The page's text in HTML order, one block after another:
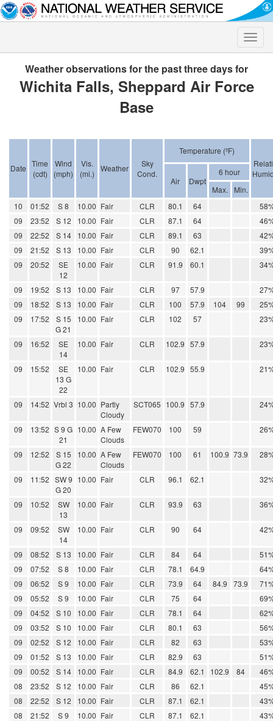
Toggle
Weather observations for the past three days for
Wichita Falls, Sheppard Air Force
Base
Date Time
(cdt)
Wind
(mph)
Vis.
(mi.)
Weather
Sky
Cond.
Temperature (ºF)
Air Dwpt
6 hour
Max.
Min.
10
01:52 S 8 10.00 Fair CLR 80.1 64
09
23:52 S 12 10.00 Fair CLR 87.1 64
09
22:52 S 14 10.00 Fair CLR 89.1 63
09
21:52 S 13 10.00 Fair CLR 90 62.1
09
20:52
SE
12
10.00 Fair CLR 91.9 60.1
09 19:52 S 13 10.00 Fair CLR 97 57.9
09
18:52 S 13 10.00 Fair CLR 100 57.9 104 99
09
17:52
S 15
G 21
10.00 Fair CLR 102 57
09 16:52
SE
14
10.00 Fair CLR 102.9 57.9
09 15:52
SE
13 G
22
10.00 Fair CLR 102.9 55.9
09 14:52 Vrbl 3 10.00 Partly
Cloudy
SCT065 100.9 57.9
09 13:52 S 9 G
21
10.00 A Few
Clouds
FEW070 100 59
09 12:52
S 15
G 22
10.00 A Few
Clouds
FEW070 100 61 100.9 73.9
09 11:52 SW 9
G 20
10.00 Fair CLR 96.1 62.1
09 10:52
SW
13
10.00 Fair CLR 93.9 63
09 09:52
SW
14
10.00 Fair CLR 90 64
09 08:52 S 13 10.00 Fair CLR 84 64
09
07:52 S 8 10.00 Fair CLR 78.1 64.9
09
06:52 S 9 10.00 Fair CLR 73.9 64 84.9 73.9
09
05:52 S 9 10.00 Fair CLR 75 64
09
04:52 S 10 10.00 Fair CLR 78.1 64
09
03:52 S 10 10.00 Fair CLR 80.1 63
09
02:52 S 12 10.00 Fair CLR 82 63
09
01:52 S 13 10.00 Fair CLR 82.9 63
09
00:52 S 14 10.00 Fair CLR 84.9 62.1 102.9 84
08
23:52 S 12 10.00 Fair CLR 86 62.1
08
22:52 S 12 10.00 Fair CLR 87.1 62.1
08
21:52 S 9 10.00 Fair CLR 87.1 62.1